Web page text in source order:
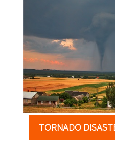
TORNADO